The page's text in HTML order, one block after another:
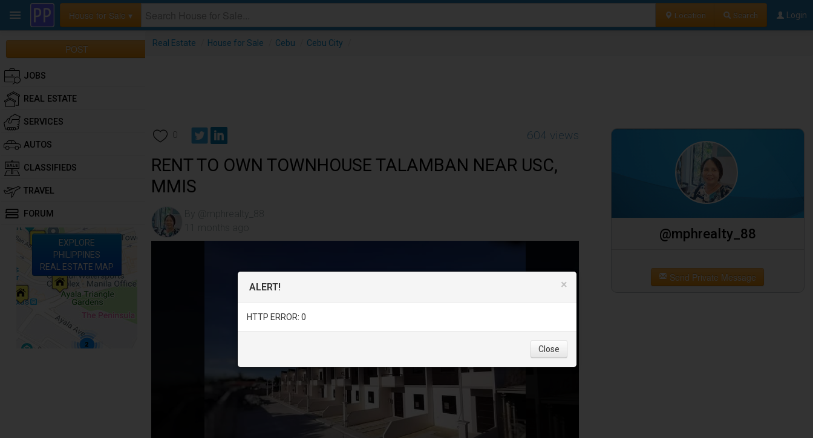
House for Sale ▾ Location Search Login
Real Estate House for Sale Cebu Cebu City
0 604 views
RENT TO OWN TOWNHOUSE TALAMBAN NEAR USC,
MMIS
@mphrealty_88
Send Private Message
POST
JOBS
REAL ESTATE
SERVICES
AUTOS
CLASSIFIEDS
TRAVEL
FORUM
EXPLORE
PHILIPPINES
REAL ESTATE MAP
×
ALERT!
HTTP ERROR: 0
Close